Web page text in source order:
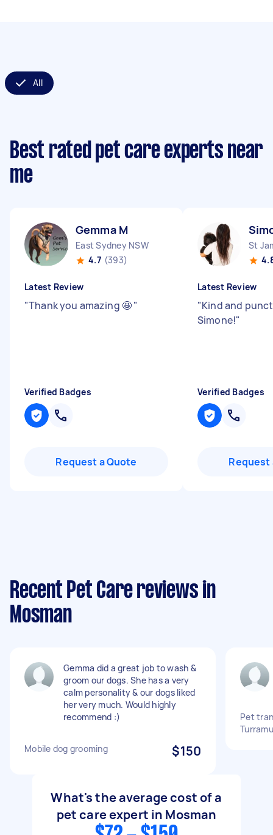
All
Best rated pet care experts near
me
Gemma M
East Sydney NSW
4.7 (393)
Latest Review
"Thank you amazing 🤩"
Verified Badges
Request a Quote
St
Latest Review
"Kind and
Simone!"
Verified Badges
Request
Recent Pet Care reviews in
Mosman
Gemma did a great job to wash &
groom our dogs. She has a very
calm personality & our dogs liked
her very much. Would highly
recommend :)
Mobile dog grooming $150
Pet
What's the average cost of a
pet care expert in Mosman